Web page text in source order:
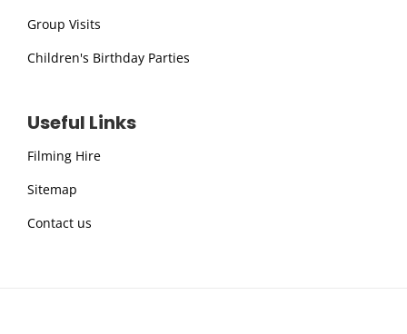
Group Visits
Children's Birthday Parties
Useful Links
Filming Hire
Sitemap
Contact us